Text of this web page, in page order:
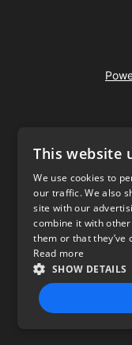
This website
We use cookies to
our traffic. We also
site with our
combine it with
them or that
Read more
SHOW DETAILS